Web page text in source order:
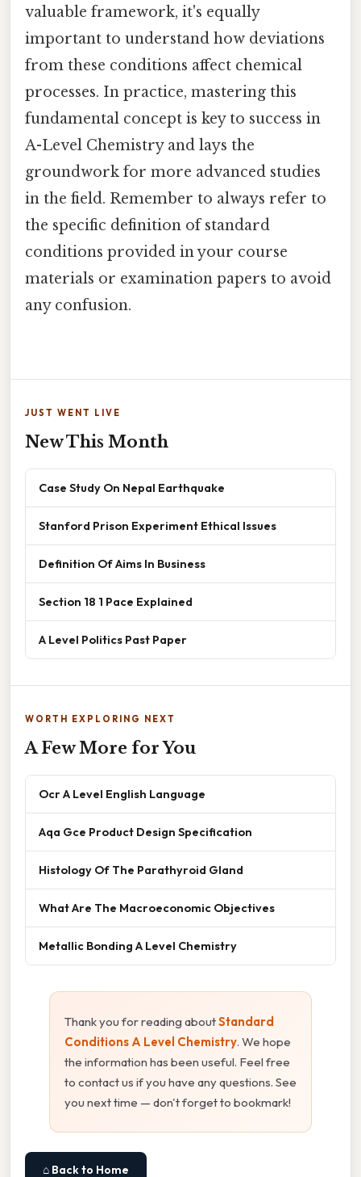
valuable framework, it's equally
important to understand how deviations
from these conditions affect chemical
processes. In practice, mastering this
fundamental concept is key to success in
A-Level Chemistry and lays the
groundwork for more advanced studies
in the field. Remember to always refer to
the specific definition of standard
conditions provided in your course
materials or examination papers to avoid
any confusion.
JUST WENT LIVE
New This Month
Case Study On Nepal Earthquake
Stanford Prison Experiment Ethical Issues
Definition Of Aims In Business
Section 18 1 Pace Explained
A Level Politics Past Paper
WORTH EXPLORING NEXT
A Few More for You
Ocr A Level English Language
Aqa Gce Product Design Specification
Histology Of The Parathyroid Gland
What Are The Macroeconomic Objectives
Metallic Bonding A Level Chemistry
Thank you for reading aboutStandard
Conditions A Level Chemistry. We hope
the information has been useful. Feel free
to contact us if you have any questions. See
you next time — don't forget to bookmark!
⌂ Back to Home